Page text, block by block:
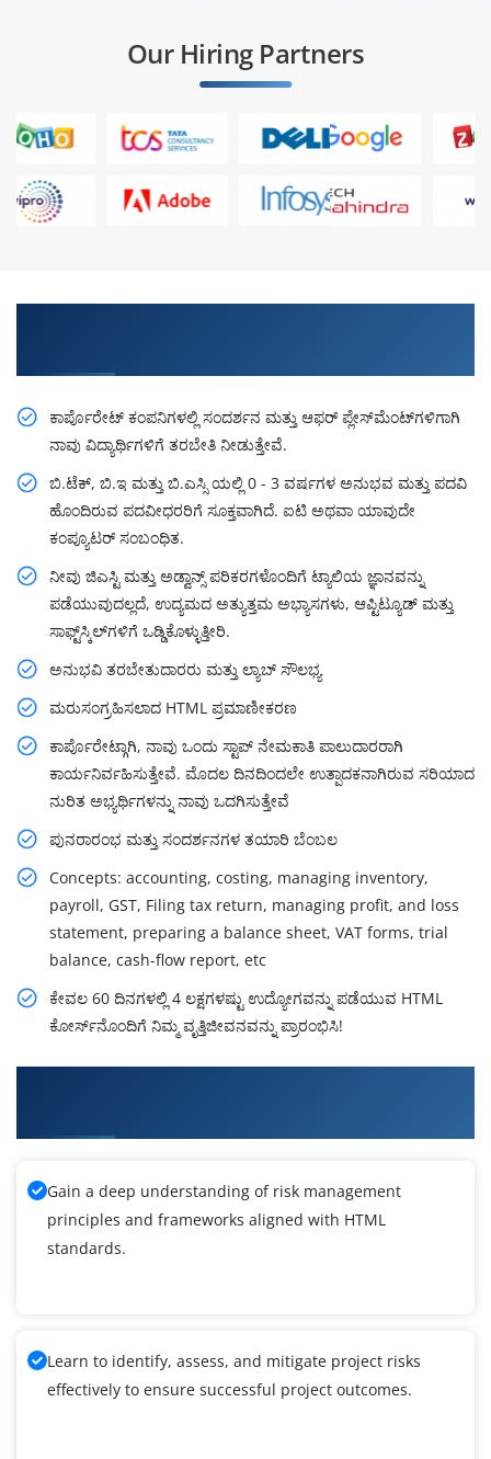
Our Hiring Partners
ಕಾರ್ಪೊರೇಟ್ ಕಂಪನಿಗಳಲ್ಲಿ ಸಂದರ್ಶನ ಮತ್ತು ಆಫರ್ ಪ್ಲೇಸ್‌ಮೆಂಟ್‌ಗಳಿಗಾಗಿ
ನಾವು ವಿದ್ಯಾರ್ಥಿಗಳಿಗೆ ತರಬೇತಿ ನೀಡುತ್ತೇವೆ.
ಬಿ.ಟೆಕ್, ಬಿ.ಇ ಮತ್ತು ಬಿ.ಎಸ್ಸಿ ಯಲ್ಲಿ 0 - 3 ವರ್ಷಗಳ ಅನುಭವ ಮತ್ತು ಪದವಿ
ಹೊಂದಿರುವ ಪದವೀಧರರಿಗೆ ಸೂಕ್ತವಾಗಿದೆ. ಐಟಿ ಅಥವಾ ಯಾವುದೇ
ಕಂಪ್ಯೂಟರ್ ಸಂಬಂಧಿತ.
ನೀವು ಜಿಎಸ್ಟಿ ಮತ್ತು ಅಡ್ವಾನ್ಸ್ ಪರಿಕರಗಳೊಂದಿಗೆ ಟ್ಯಾಲಿಯ ಜ್ಞಾನವನ್ನು
ಪಡೆಯುವುದಲ್ಲದೆ, ಉದ್ಯಮದ ಅತ್ಯುತ್ತಮ ಅಭ್ಯಾಸಗಳು, ಆಪ್ಟಿಟ್ಯೂಡ್ ಮತ್ತು
ಸಾಫ್ಟ್‌ಸ್ಕಿಲ್‌ಗಳಿಗೆ ಒಡ್ಡಿಕೊಳ್ಳುತ್ತೀರಿ.
ಅನುಭವಿ ತರಬೇತುದಾರರು ಮತ್ತು ಲ್ಯಾಬ್ ಸೌಲಭ್ಯ
ಮರುಸಂಗ್ರಹಿಸಲಾದ HTML ಪ್ರಮಾಣೀಕರಣ
ಕಾರ್ಪೊರೇಟ್ಗಾಗಿ, ನಾವು ಒಂದು ಸ್ಟಾಪ್ ನೇಮಕಾತಿ ಪಾಲುದಾರರಾಗಿ
ಕಾರ್ಯನಿರ್ವಹಿಸುತ್ತೇವೆ. ಮೊದಲ ದಿನದಿಂದಲೇ ಉತ್ಪಾದಕನಾಗಿರುವ ಸರಿಯಾದ
ನುರಿತ ಅಭ್ಯರ್ಥಿಗಳನ್ನು ನಾವು ಒದಗಿಸುತ್ತೇವೆ
ಪುನರಾರಂಭ ಮತ್ತು ಸಂದರ್ಶನಗಳ ತಯಾರಿ ಬೆಂಬಲ
Concepts: accounting, costing, managing inventory,
payroll, GST, Filing tax return, managing profit, and loss
statement, preparing a balance sheet, VAT forms, trial
balance, cash-flow report, etc
ಕೇವಲ 60 ದಿನಗಳಲ್ಲಿ 4 ಲಕ್ಷಗಳಷ್ಟು ಉದ್ಯೋಗವನ್ನು ಪಡೆಯುವ HTML
ಕೋರ್ಸ್‌ನೊಂದಿಗೆ ನಿಮ್ಮ ವೃತ್ತಿಜೀವನವನ್ನು ಪ್ರಾರಂಭಿಸಿ!
Gain a deep understanding of risk management
principles and frameworks aligned with HTML
standards.
Learn to identify, assess, and mitigate project risks
effectively to ensure successful project outcomes.